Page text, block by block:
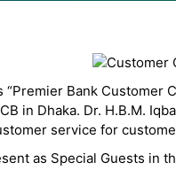
Bank Customer
in Dhaka. Dr. H.B.M.
service for
as Special Guests in